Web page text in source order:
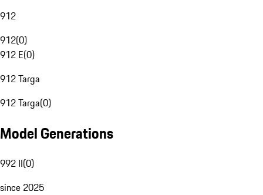
912
912(0)
912 E(0)
912 Targa
912 Targa(0)
Model Generations
992 II(0)
since 2025